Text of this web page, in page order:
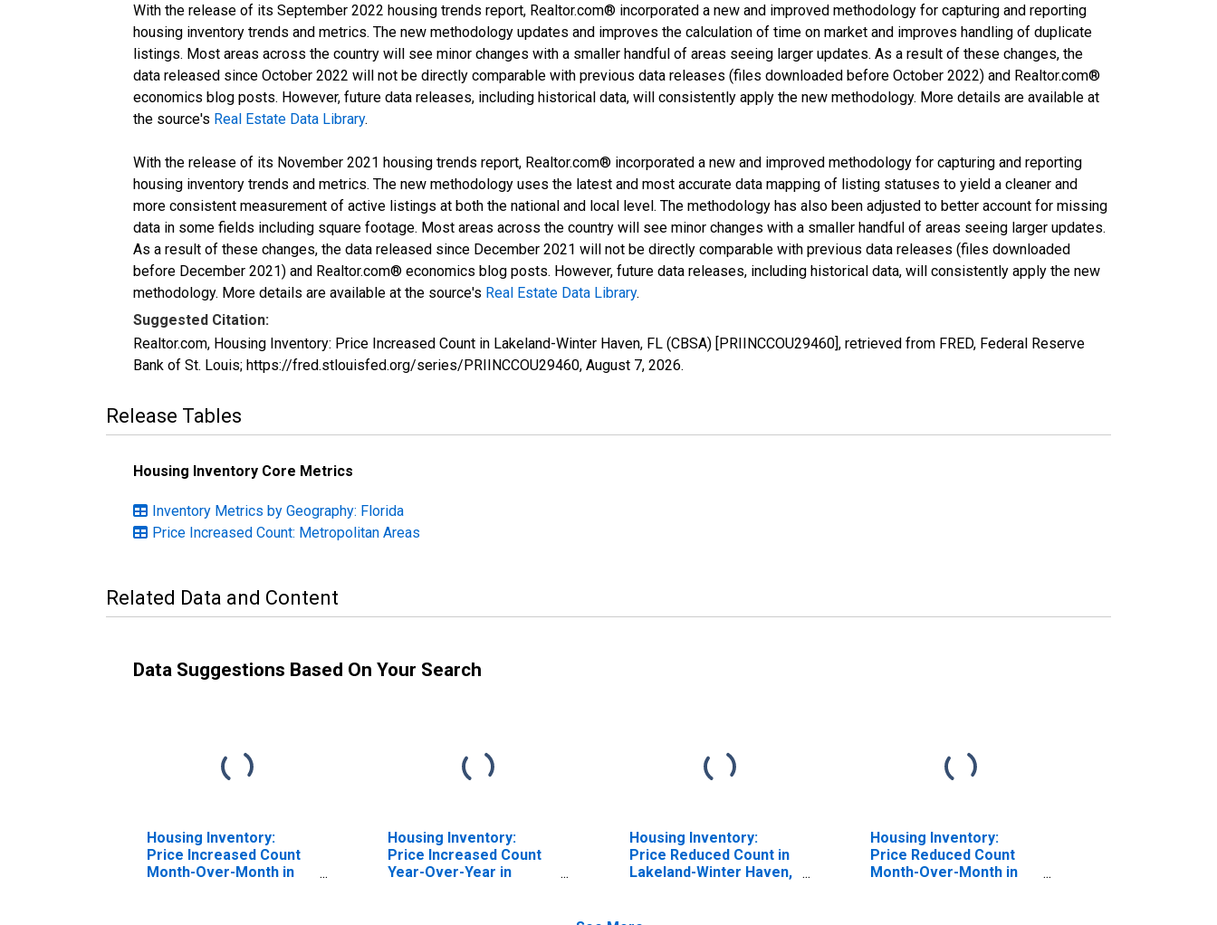
With the release of its September 2022 housing trends report, Realtor.com® incorporated a new and improved methodology for capturing and reporting
housing inventory trends and metrics. The new methodology updates and improves the calculation of time on market and improves handling of duplicate
listings. Most areas across the country will see minor changes with a smaller handful of areas seeing larger updates. As a result of these changes, the
data released since October 2022 will not be directly comparable with previous data releases (files downloaded before October 2022) and Realtor.com®
economics blog posts. However, future data releases, including historical data, will consistently apply the new methodology. More details are available at
the source's Real Estate Data Library.
With the release of its November 2021 housing trends report, Realtor.com® incorporated a new and improved methodology for capturing and reporting
housing inventory trends and metrics. The new methodology uses the latest and most accurate data mapping of listing statuses to yield a cleaner and
more consistent measurement of active listings at both the national and local level. The methodology has also been adjusted to better account for missing
data in some fields including square footage. Most areas across the country will see minor changes with a smaller handful of areas seeing larger updates.
As a result of these changes, the data released since December 2021 will not be directly comparable with previous data releases (files downloaded
before December 2021) and Realtor.com® economics blog posts. However, future data releases, including historical data, will consistently apply the new
methodology. More details are available at the source's Real Estate Data Library.
Suggested Citation:
Realtor.com, Housing Inventory: Price Increased Count in Lakeland-Winter Haven, FL (CBSA) [PRIINCCOU29460], retrieved from FRED, Federal Reserve
Bank of St. Louis; https://fred.stlouisfed.org/series/PRIINCCOU29460, August 7, 2026.
Release Tables
Housing Inventory Core Metrics
Inventory Metrics by Geography: Florida
Price Increased Count: Metropolitan Areas
Related Data and Content
Data Suggestions Based On Your Search
Housing Inventory:
Price Increased Count
Month-Over-Month in
Housing Inventory:
Price Increased Count
Year-Over-Year in
Housing Inventory:
Price Reduced Count in
Lakeland-Winter Haven,
Housing Inventory:
Price Reduced Count
Month-Over-Month in